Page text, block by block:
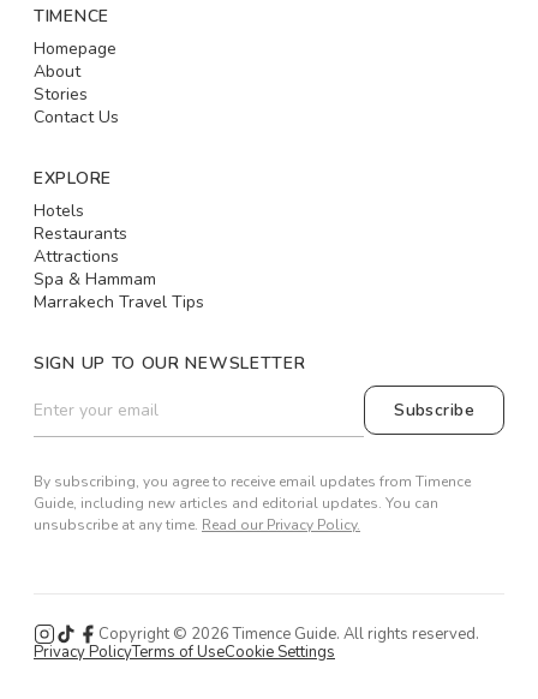
TIMENCE
Homepage
About
Stories
Contact Us
EXPLORE
Hotels
Restaurants
Attractions
Spa & Hammam
Marrakech Travel Tips
SIGN UP TO OUR NEWSLETTER
Subscribe
By subscribing, you agree to receive email updates from Timence
Guide, including new articles and editorial updates. You can
unsubscribe at any time. Read our Privacy Policy.
Copyright © 2026Timence Guide. All rights reserved.
Privacy PolicyTerms of UseCookie Settings